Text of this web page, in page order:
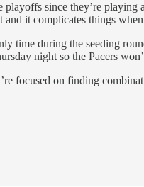
since they’re
it complicates things
time during the seeding
night so the Pacers
focused on finding